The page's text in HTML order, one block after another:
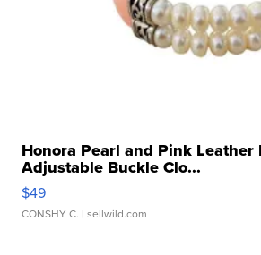
Honora Pearl and Pink Leather
Adjustable Buckle Clo...
$49
CONSHY C. | sellwild.com